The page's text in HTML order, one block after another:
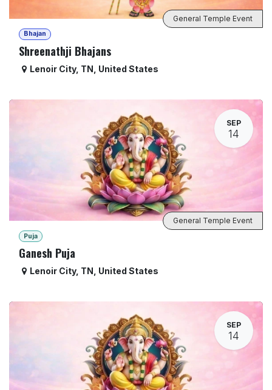
Bhajan
Shreenathji Bhajans
General Temple Event
Lenoir City, TN United States
SEP
14
Puja
Ganesh Puja
General Temple Event
Lenoir City, TN United States
SEP
14